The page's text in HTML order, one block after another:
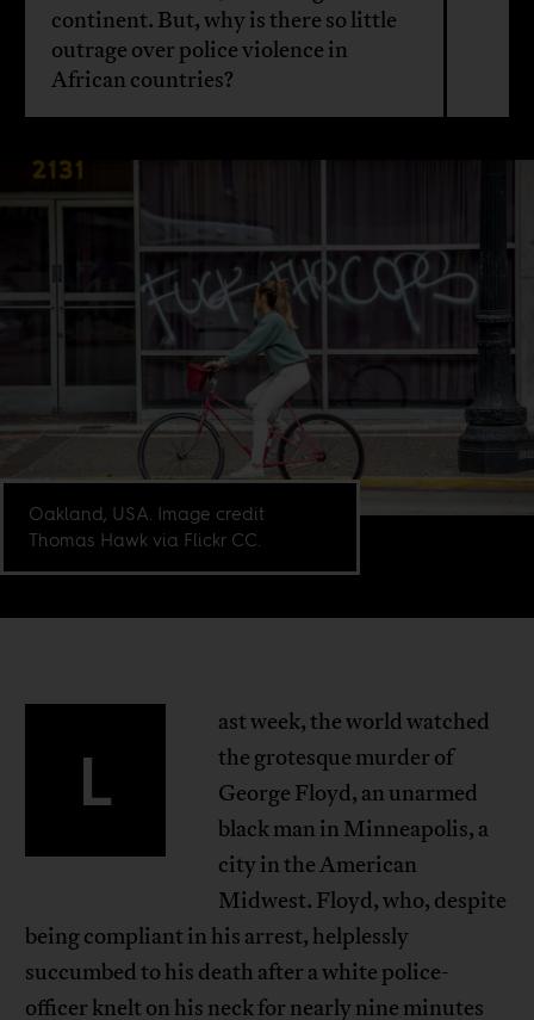
continent. But, why is there so little
outrage over police violence in
African countries?
Oakland, USA. Image credit
Thomas Hawk via Flickr CC.
L
ast week, the world watched
the grotesque murder of
George Floyd, an unarmed
black man in Minneapolis, a
city in the American
Midwest. Floyd, who, despite
being compliant in his arrest, helplessly
succumbed to his death after a white police-
officer knelt on his neck for nearly nine minutes